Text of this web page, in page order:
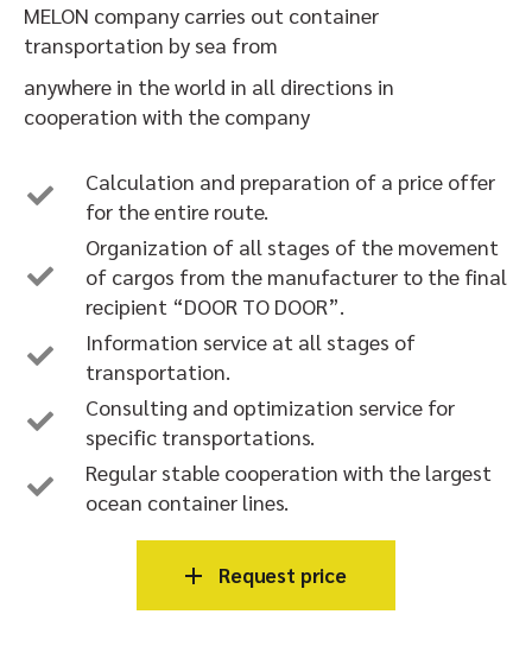
MELON company carries out container
transportation by sea from
anywhere in the world in all directions in
cooperation with the company
Calculation and preparation of a price offer
for the entire route.
Organization of all stages of the movement
of cargos from the manufacturer to the final
recipient “DOOR TO DOOR”.
Information service at all stages of
transportation.
Consulting and optimization service for
specific transportations.
Regular stable cooperation with the largest
ocean container lines.
Request price